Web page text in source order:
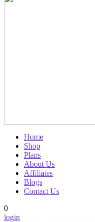
Home
Shop
Plans
About Us
Affiliates
Blogs
Contact Us
0
login